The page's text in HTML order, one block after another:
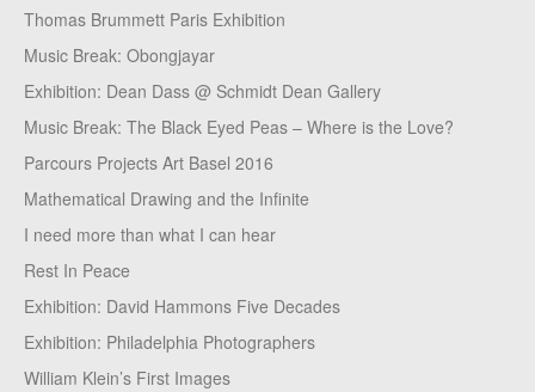
Thomas Brummett Paris Exhibition
Music Break: Obongjayar
Exhibition: Dean Dass @ Schmidt Dean Gallery
Music Break: The Black Eyed Peas – Where is the Love?
Parcours Projects Art Basel 2016
Mathematical Drawing and the Infinite
I need more than what I can hear
Rest In Peace
Exhibition: David Hammons Five Decades
Exhibition: Philadelphia Photographers
William Klein’s First Images